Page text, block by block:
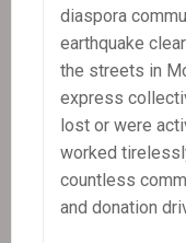
diaspora
earthquake
the streets in
express
lost or were
worked
countless
and donation